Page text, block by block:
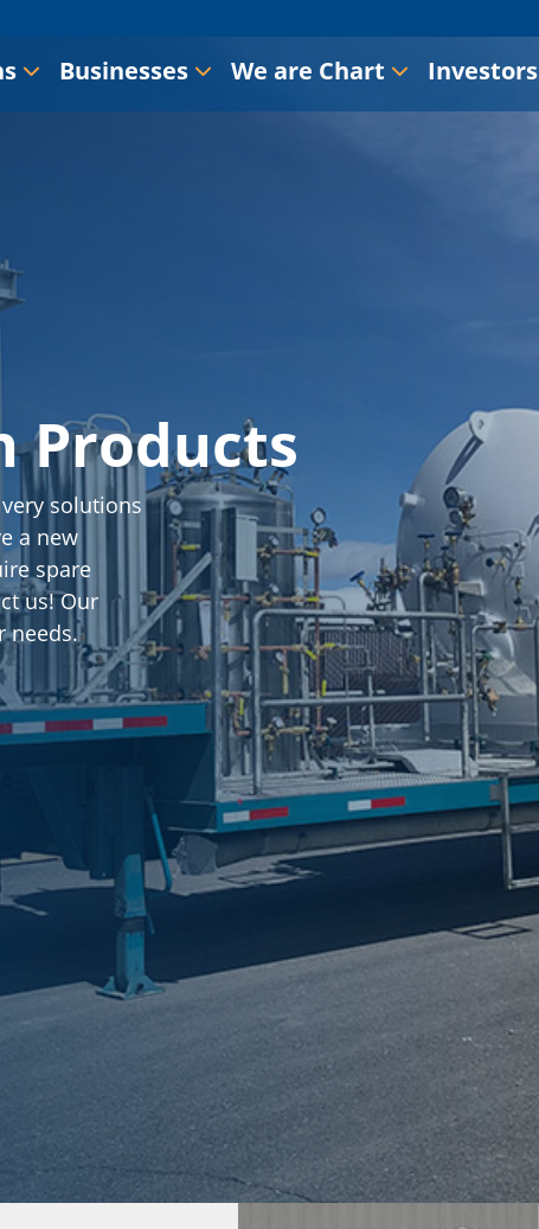
Businesses We are Chart Investors
Products
solutions
a new
spare
us! Our
needs.